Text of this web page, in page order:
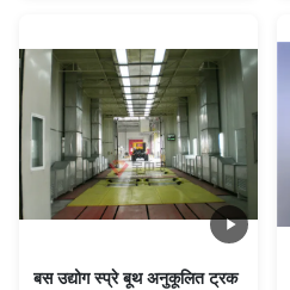
External Size:(mm)
15150x8850x5600 Front Door:
(mm) Aluminum Frame
4000(w)x4800(h) Internal Size:
(mm) 15000x5000x4800 Total
Power:(kw) 47 Cabin System
Wallboard Sandwich style EPS
(epispastics polystyrene) 75mm
बस उद्योग स्प्रे बूथ अनुकूलित ट्रक